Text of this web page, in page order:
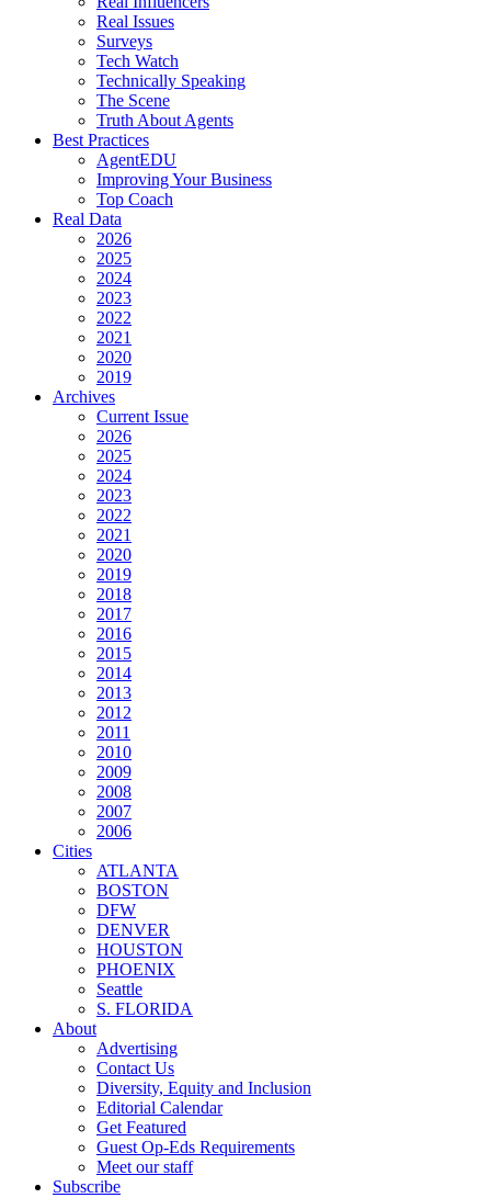
Real Issues
Surveys
Tech Watch
Technically Speaking
The Scene
Truth About Agents
Best Practices
AgentEDU
Improving Your Business
Top Coach
Real Data
2026
2025
2024
2023
2022
2021
2020
2019
Archives
Current Issue
2026
2025
2024
2023
2022
2021
2020
2019
2018
2017
2016
2015
2014
2013
2012
2011
2010
2009
2008
2007
2006
Cities
ATLANTA
BOSTON
DFW
DENVER
HOUSTON
PHOENIX
Seattle
S. FLORIDA
About
Advertising
Contact Us
Diversity, Equity and Inclusion
Editorial Calendar
Get Featured
Guest Op-Eds Requirements
Meet our staff
Subscribe